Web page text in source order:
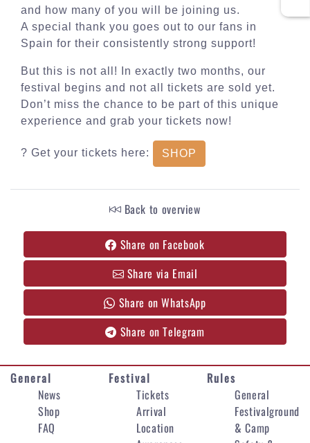
and how many of you will be joining us.
A special thank you goes out to our fans in
Spain for their consistently strong support!
But this is not all! In exactly two months, our
festival begins and not all tickets are sold yet.
Don’t miss the chance to be part of this unique
experience and grab your tickets now!
? Get your tickets here: SHOP
Back to overview
Share on Facebook
Share via Email
Share on WhatsApp
Share on Telegram
General
News
Shop
FAQ
Festival
Tickets
Arrival
Location
Rules
General
Festivalground
& Camp